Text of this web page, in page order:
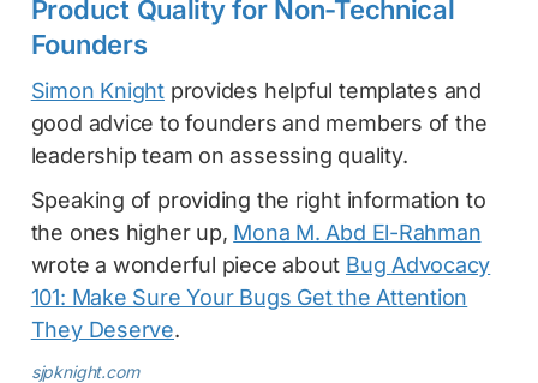
Product Quality for Non-Technical
Founders
Simon Knight provides helpful templates and
good advice to founders and members of the
leadership team on assessing quality.
Speaking of providing the right information to
the ones higher up, Mona M. Abd El-Rahman
wrote a wonderful piece about Bug Advocacy
101: Make Sure Your Bugs Get the Attention
They Deserve.
sjpknight.com